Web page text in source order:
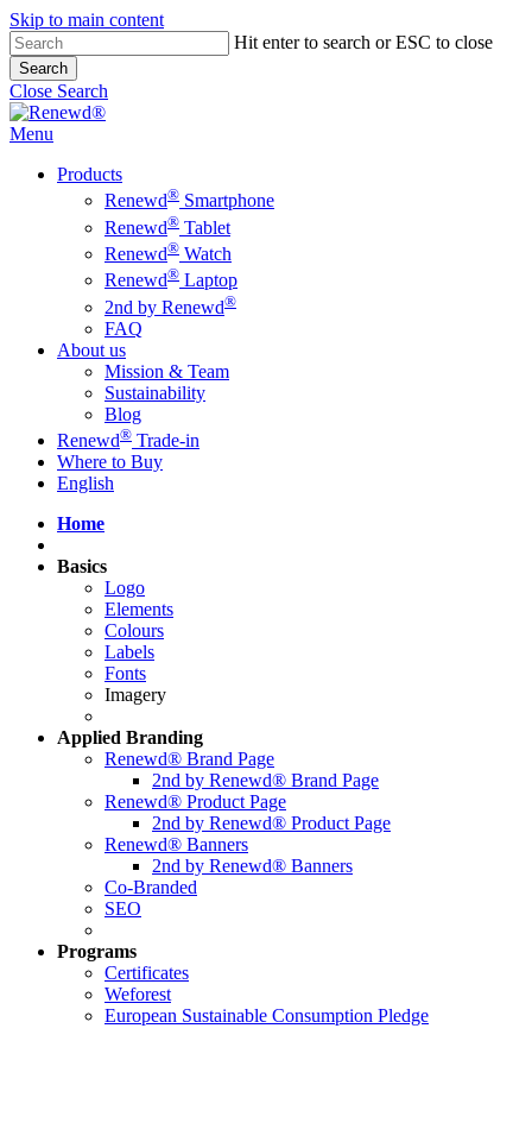
Skip to main content
Hit enter to search or ESC to close
Search
Close Search
Menu
Products
Renewd® Smartphone
Renewd® Tablet
Renewd® Watch
Renewd® Laptop
2nd by Renewd®
FAQ
About us
Mission & Team
Sustainability
Blog
Renewd® Trade-in
Where to Buy
English
Home
Basics
Logo
Elements
Colours
Labels
Fonts
Imagery
Applied Branding
Renewd® Brand Page
2nd by Renewd® Brand Page
Renewd® Product Page
2nd by Renewd® Product Page
Renewd® Banners
2nd by Renewd® Banners
Co-Branded
SEO
Programs
Certificates
Weforest
European Sustainable Consumption Pledge